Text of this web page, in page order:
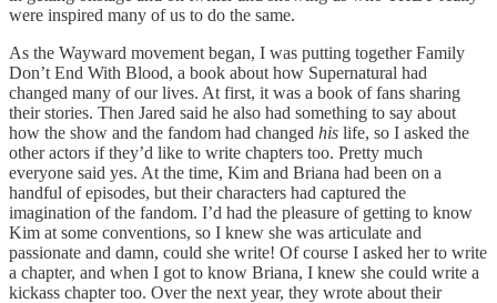
were inspired many of us to do the same.
As the Wayward movement began, I was putting together Family
Don’t End With Blood, a book about how Supernatural had
changed many of our lives. At first, it was a book of fans sharing
their stories. Then Jared said he also had something to say about
how the show and the fandom had changed his life, so I asked the
other actors if they’d like to write chapters too. Pretty much
everyone said yes. At the time, Kim and Briana had been on a
handful of episodes, but their characters had captured the
imagination of the fandom. I’d had the pleasure of getting to know
Kim at some conventions, so I knew she was articulate and
passionate and damn, could she write! Of course I asked her to write
a chapter, and when I got to know Briana, I knew she could write a
kickass chapter too. Over the next year, they wrote about their